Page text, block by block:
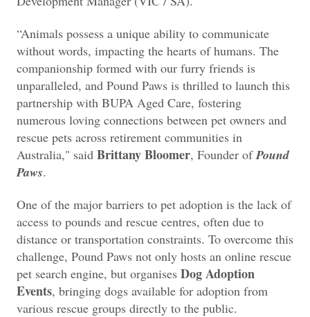
“Animals possess a unique ability to communicate
without words, impacting the hearts of humans. The
companionship formed with our furry friends is
unparalleled, and Pound Paws is thrilled to launch this
partnership with BUPA Aged Care, fostering
numerous loving connections between pet owners and
rescue pets across retirement communities in
Australia," said Brittany Bloomer, Founder ofPound
Paws.
One of the major barriers to pet adoption is the lack of
access to pounds and rescue centres, often due to
distance or transportation constraints. To overcome this
challenge, Pound Paws not only hosts an online rescue
pet search engine, but organises Dog Adoption
Events, bringing dogs available for adoption from
various rescue groups directly to the public.